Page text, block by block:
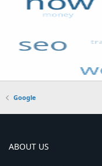
Google
ABOUT US